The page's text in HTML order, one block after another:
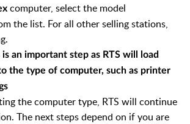
computer, select the model
list. For all other selling stations,
is an important step as RTS will load
the type of computer, such as printer
the computer type, RTS will continue
The next steps depend on if you are